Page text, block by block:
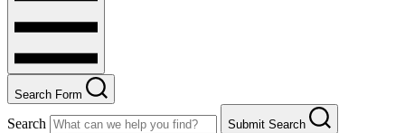
Search Form
Search
Submit Search